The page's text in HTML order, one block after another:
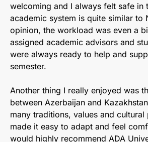
welcoming and I always felt safe in
academic system is quite similar to
opinion, the workload was even a
assigned academic advisors and
were always ready to help and
semester.
Another thing I really enjoyed was
between Azerbaijan and
many traditions, values and
made it easy to adapt and feel
would highly recommend ADA